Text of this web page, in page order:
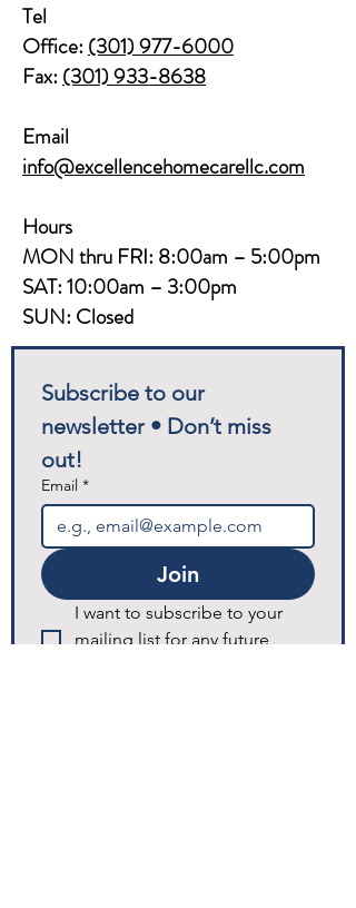
Tel
Office: (301) 977-6000
Fax: (301) 933-8638
Email
info@excellencehomecarellc.com
Hours
MON thru FRI: 8:00am – 5:00pm
SAT: 10:00am – 3:00pm
SUN: Closed
Subscribe to our
newsletter • Don’t miss
out!
Email *
Join
I want to subscribe to your
mailing list for any future